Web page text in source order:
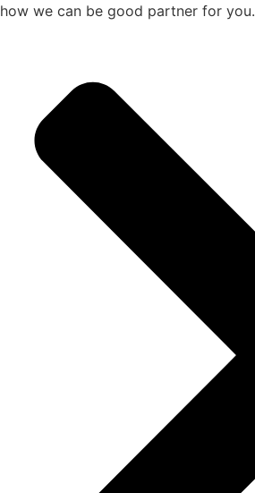
how we can be good partner for you.